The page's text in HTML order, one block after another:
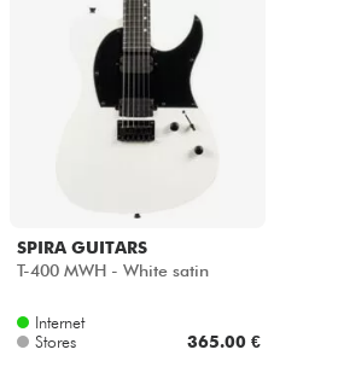
SPIRA GUITARS
T-400 MWH - White satin
Internet
Stores
365.00 €